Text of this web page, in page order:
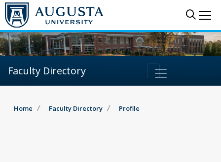
Faculty Directory
Home Faculty Directory Profile